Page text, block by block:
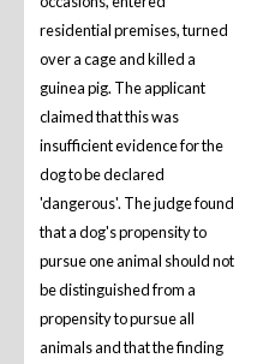
residential premises, turned
over a cage and killed a
guinea pig. The applicant
claimed that this was
insufficient evidence for the
dog to be declared
'dangerous'. The judge found
that a dog's propensity to
pursue one animal should not
be distinguished from a
propensity to pursue all
animals and that the finding